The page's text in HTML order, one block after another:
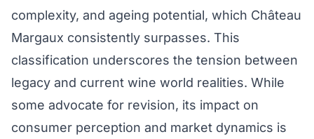
complexity, and ageing potential, which Château
Margaux consistently surpasses. This
classification underscores the tension between
legacy and current wine world realities. While
some advocate for revision, its impact on
consumer perception and market dynamics is